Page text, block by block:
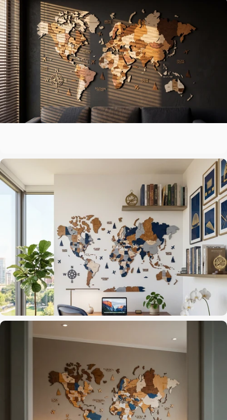
3D layers that catch the light
Accent Wall